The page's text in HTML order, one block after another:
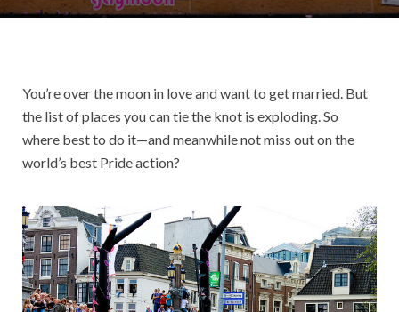
You’re over the moon in love and want to get married. But
the list of places you can tie the knot is exploding. So
where best to do it—and meanwhile not miss out on the
world’s best Pride action?